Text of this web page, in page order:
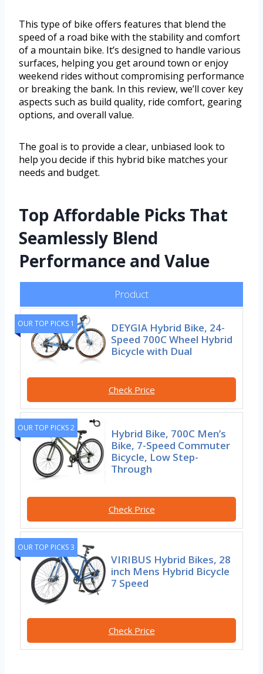
This type of bike offers features that blend the
speed of a road bike with the stability and comfort
of a mountain bike. It’s designed to handle various
surfaces, helping you get around town or enjoy
weekend rides without compromising performance
or breaking the bank. In this review, we’ll cover key
aspects such as build quality, ride comfort, gearing
options, and overall value.
The goal is to provide a clear, unbiased look to
help you decide if this hybrid bike matches your
needs and budget.
Top Affordable Picks That
Seamlessly Blend
Performance and Value
Product
OUR TOP PICKS 1
DEYGIA Hybrid Bike, 24-
Speed 700C Wheel Hybrid
Bicycle with Dual
Check Price
OUR TOP PICKS 2
Hybrid Bike, 700C Men’s
Bike, 7-Speed Commuter
Bicycle, Low Step-
Through
Check Price
OUR TOP PICKS 3
VIRIBUS Hybrid Bikes, 28
inch Mens Hybrid Bicycle
7 Speed
Check Price